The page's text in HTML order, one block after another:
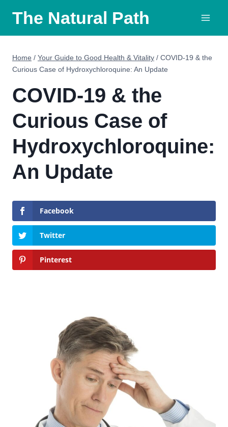
content
The Natural Path
Home / Your Guide to Good Health & Vitality / COVID-19 & the
Curious Case of Hydroxychloroquine: An Update
COVID-19 & the
Curious Case of
Hydroxychloroquine:
An Update
Facebook
Twitter
Pinterest